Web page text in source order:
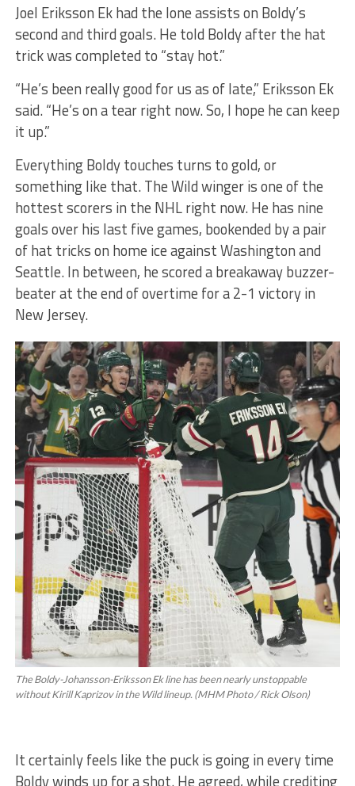
Joel Eriksson Ek had the lone assists on Boldy’s
second and third goals. He told Boldy after the hat
trick was completed to “stay hot.”
“He’s been really good for us as of late,” Eriksson Ek
said. “He’s on a tear right now. So, I hope he can keep
it up.”
Everything Boldy touches turns to gold, or
something like that. The Wild winger is one of the
hottest scorers in the NHL right now. He has nine
goals over his last five games, bookended by a pair
of hat tricks on home ice against Washington and
Seattle. In between, he scored a breakaway buzzer-
beater at the end of overtime for a 2-1 victory in
New Jersey.
The Boldy-Johansson-Eriksson Ek line has been nearly unstoppable
without Kirill Kaprizov in the Wild lineup. (MHM Photo / Rick Olson)
It certainly feels like the puck is going in every time
Boldy winds up for a shot. He agreed, while crediting